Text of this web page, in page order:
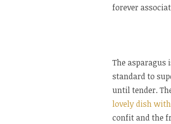
forever
The asparagus
standard to
until tender.
lovely dish
confit and the